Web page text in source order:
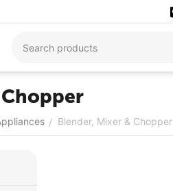
/ Blender, Mixer & Chopper